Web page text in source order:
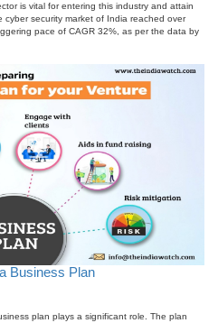
is vital for entering this industry and attain
security market of India reached over
pace of CAGR 32%, as per the data by
Business Plan
plan plays a significant role. The plan